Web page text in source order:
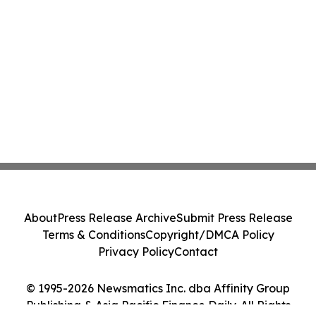
© 1995-2026 Newsmatics Inc. dba Affinity Group
Publishing & Asia Pacific Finance Daily. All Rights
AboutPress Release ArchiveSubmit Press Release
Terms & ConditionsCopyright/DMCA Policy
Privacy PolicyContact